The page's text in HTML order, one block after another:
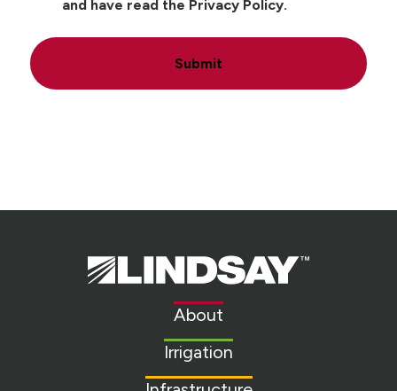
and have read the Privacy Policy.
Submit
Lindsay.
Link
About
Irrigation